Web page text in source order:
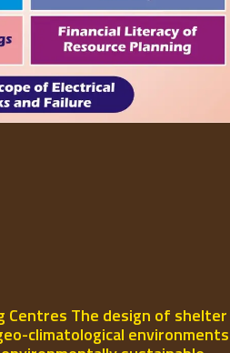
Centres The design of shelter
climatological environments